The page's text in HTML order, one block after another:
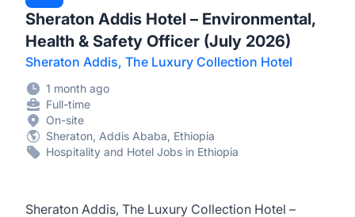
Sheraton Addis Hotel – Environmental,
Health & Safety Officer (July 2026)
Sheraton Addis, The Luxury Collection Hotel
1 month ago
Full-time
On-site
Sheraton, Addis Ababa, Ethiopia
Hospitality and Hotel Jobs in Ethiopia
Sheraton Addis, The Luxury Collection Hotel –